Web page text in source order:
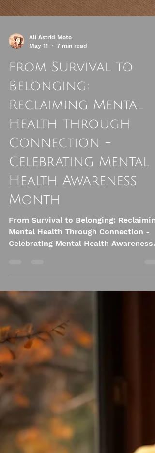
May 11
7 min read
From Survival to
Belonging:
Reclaiming Mental
Health Through
Connection -
Celebrating Mental
Health Awareness
Month
From Survival to Belonging: